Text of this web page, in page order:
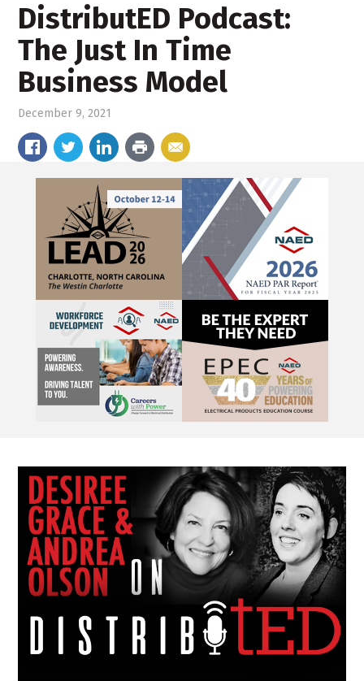
DistributED Podcast:
The Just In Time
Business Model
December 9, 2021